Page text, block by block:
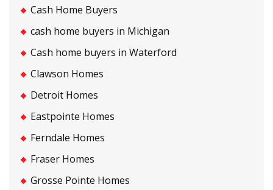
Cash Home Buyers
cash home buyers in Michigan
Cash home buyers in Waterford
Clawson Homes
Detroit Homes
Eastpointe Homes
Ferndale Homes
Fraser Homes
Grosse Pointe Homes